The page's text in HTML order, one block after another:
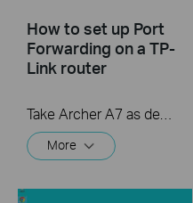
How to set up Port
Forwarding on a TP-
Link router
More